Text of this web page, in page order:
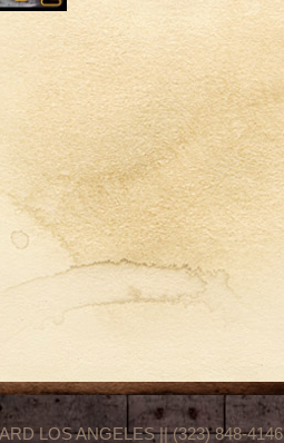
LOS ANGELES || (323) 848-4146